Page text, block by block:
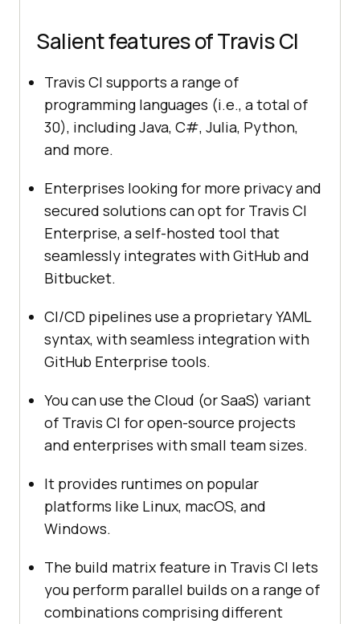
Salient features of Travis CI
Travis CI supports a range of
programming languages (i.e., a total of
30), including Java, C#, Julia, Python,
and more.
Enterprises looking for more privacy and
secured solutions can opt for Travis CI
Enterprise, a self-hosted tool that
seamlessly integrates with GitHub and
Bitbucket.
CI/CD pipelines use a proprietary YAML
syntax, with seamless integration with
GitHub Enterprise tools.
You can use the Cloud (or SaaS) variant
of Travis CI for open-source projects
and enterprises with small team sizes.
It provides runtimes on popular
platforms like Linux, macOS, and
Windows.
The build matrix feature in Travis CI lets
you perform parallel builds on a range of
combinations comprising different